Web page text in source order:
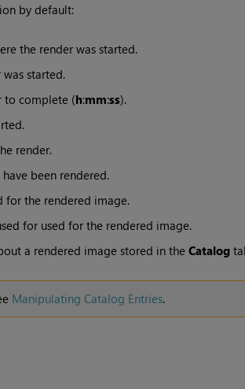
by default:
the render was started.
started.
to complete (h:mm:ss).
render.
been rendered.
for the rendered image.
for used for the rendered image.
a rendered image stored in theCatalog
Manipulating Catalog Entries.